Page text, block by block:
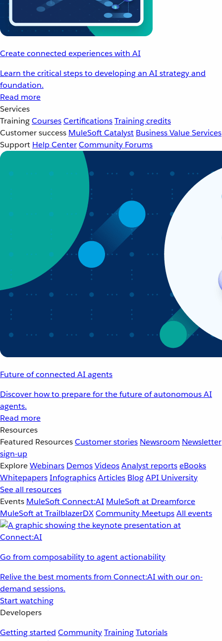
Create connected experiences with AI
Learn the critical steps to developing an AI strategy and
foundation.
Read more
Services
TrainingCoursesCertificationsTraining credits
Customer success MuleSoft Catalyst Business Value Services
Support Help CenterCommunity Forums
Future of connected AI agents
Discover how to prepare for the future of autonomous AI
agents.
Read more
Resources
Featured ResourcesCustomer stories Newsroom Newsletter
sign-up
ExploreWebinars DemosVideosAnalyst reportseBooks
WhitepapersInfographicsArticles BlogAPI University
See all resources
Events MuleSoft Connect:AI MuleSoft at Dreamforce
MuleSoft at TrailblazerDXCommunity MeetupsAll events
Go from composability to agent actionability
Relive the best moments from Connect:AI with our on-
demand sessions.
Start watching
Developers
Getting started CommunityTrainingTutorials